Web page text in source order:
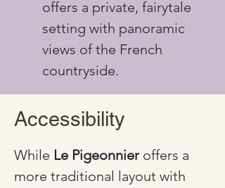
offers a private, fairytale
setting with panoramic
views of the French
countryside.
Accessibility
While Le Pigeonnier offers a
more traditional layout with